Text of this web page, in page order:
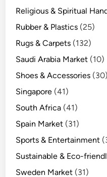
Religious & Spiritual
Rubber & Plastics (25)
Rugs & Carpets (132)
Saudi Arabia Market (10)
Shoes & Accessories (30)
Singapore (41)
South Africa (41)
Spain Market (31)
Sports & Entertainment
Sustainable & Eco-
Sweden Market (31)